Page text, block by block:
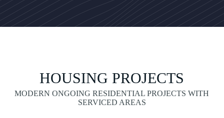
HOUSING PROJECTS
MODERN ONGOING RESIDENTIAL PROJECTS WITH
SERVICED AREAS